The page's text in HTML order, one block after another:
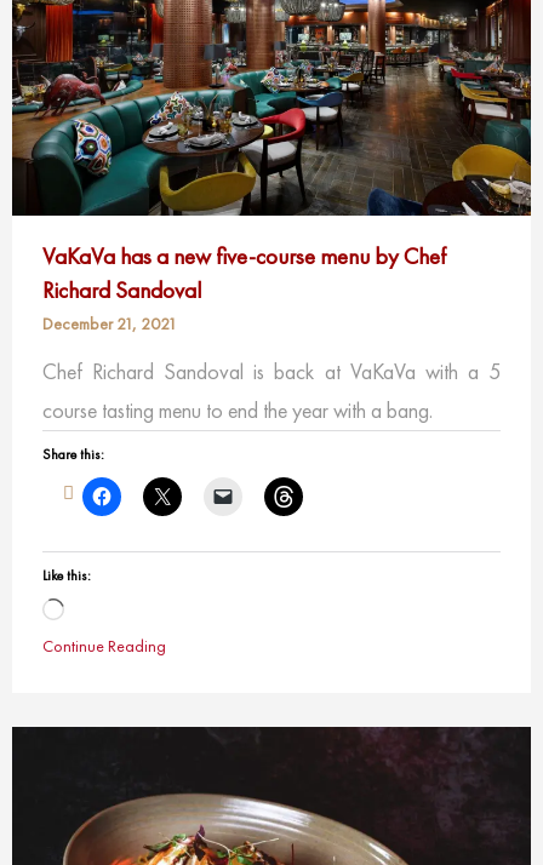
VaKaVa has a new five-course menu by Chef
Richard Sandoval
December 21, 2021
Chef Richard Sandoval is back at VaKaVa with a 5
course tasting menu to end the year with a bang.
Share this:
Like this:
Loading…
Continue Reading